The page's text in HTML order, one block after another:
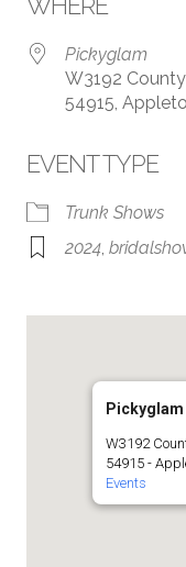
Pickyglam
W3192
54915,
EVENT TYPE
Trunk Shows
2024,
Pickyglam
W3192
54915 -
Events